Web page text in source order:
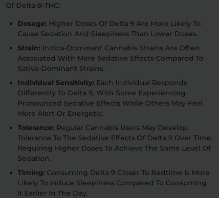
Of Delta-9-THC:
Dosage: Higher Doses Of Delta 9 Are More Likely To
Cause Sedation And Sleepiness Than Lower Doses.
Strain: Indica-Dominant Cannabis Strains Are Often
Associated With More Sedative Effects Compared To
Sativa-Dominant Strains.
Individual Sensitivity: Each Individual Responds
Differently To Delta 9, With Some Experiencing
Pronounced Sedative Effects While Others May Feel
More Alert Or Energetic.
Tolerance: Regular Cannabis Users May Develop
Tolerance To The Sedative Effects Of Delta 9 Over Time,
Requiring Higher Doses To Achieve The Same Level Of
Sedation.
Timing: Consuming Delta 9 Closer To Bedtime Is More
Likely To Induce Sleepiness Compared To Consuming
It Earlier In The Day.